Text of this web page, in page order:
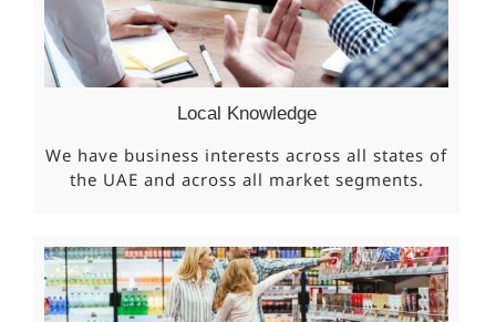
Local Knowledge
We have business interests across all states of
the UAE and across all market segments.